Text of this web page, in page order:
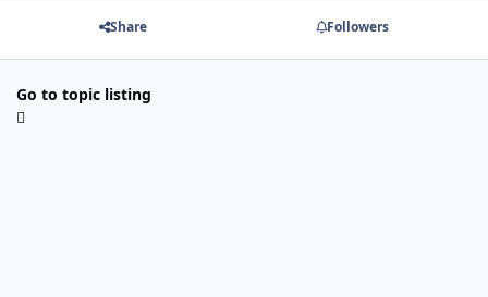
Share Followers
Go to topic listing